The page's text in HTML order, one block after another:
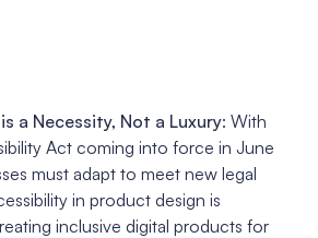
a Necessity, Not a Luxury: With
Act coming into force in June
must adapt to meet new legal
in product design is
inclusive digital products for